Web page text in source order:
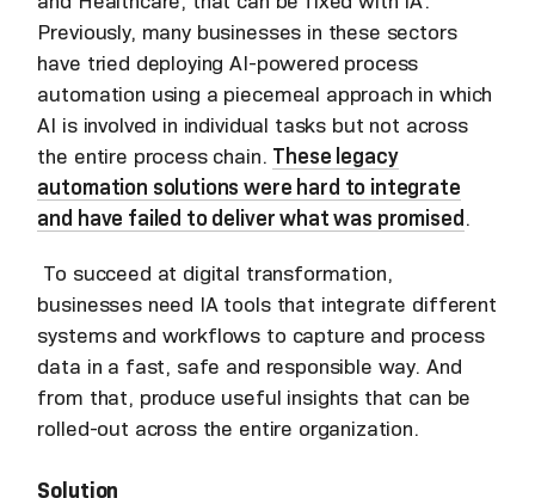
Previously, many businesses in these sectors
have tried deploying AI-powered process
automation using a piecemeal approach in which
AI is involved in individual tasks but not across
the entire process chain. These legacy
automation solutions were hard to integrate
and have failed to deliver what was promised.
To succeed at digital transformation,
businesses need IA tools that integrate different
systems and workflows to capture and process
data in a fast, safe and responsible way. And
from that, produce useful insights that can be
rolled-out across the entire organization.
Solution